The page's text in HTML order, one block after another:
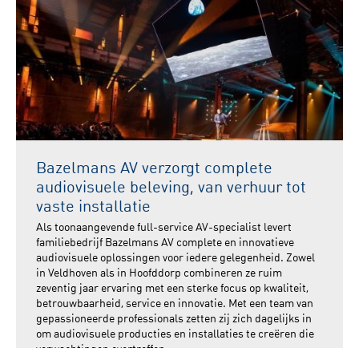
Bazelmans AV verzorgt complete
audiovisuele beleving, van verhuur tot
vaste installatie
Als toonaangevende full-service AV-specialist levert
familiebedrijf Bazelmans AV complete en innovatieve
audiovisuele oplossingen voor iedere gelegenheid. Zowel
in Veldhoven als in Hoofddorp combineren ze ruim
zeventig jaar ervaring met een sterke focus op kwaliteit,
betrouwbaarheid, service en innovatie. Met een team van
gepassioneerde professionals zetten zij zich dagelijks in
om audiovisuele producties en installaties te creëren die